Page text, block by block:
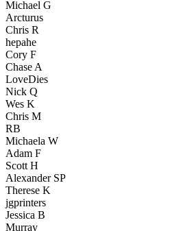
Michael G
Arcturus
Chris R
hepahe
Cory F
Chase A
LoveDies
Nick Q
Wes K
Chris M
RB
Michaela W
Adam F
Scott H
Alexander SP
Therese K
jgprinters
Jessica B
Murray